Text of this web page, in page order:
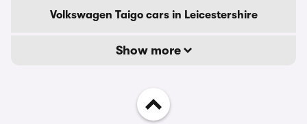
Volkswagen Taigo cars in Leicestershire
Show more